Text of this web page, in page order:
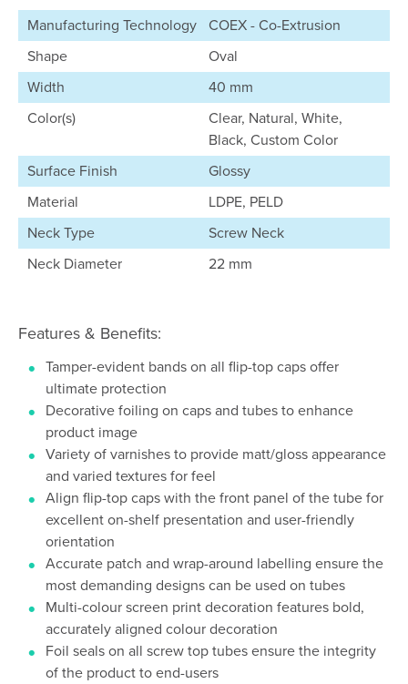
Manufacturing Technology COEX - Co-Extrusion
Shape
Oval
Width
40 mm
Color(s)
Clear, Natural, White,
Black, Custom Color
Surface Finish
Glossy
Material
LDPE, PELD
Neck Type
Screw Neck
Neck Diameter
22 mm
Features & Benefits:
Tamper-evident bands on all flip-top caps offer
ultimate protection
Decorative foiling on caps and tubes to enhance
product image
Variety of varnishes to provide matt/gloss appearance
and varied textures for feel
Align flip-top caps with the front panel of the tube for
excellent on-shelf presentation and user-friendly
orientation
Accurate patch and wrap-around labelling ensure the
most demanding designs can be used on tubes
Multi-colour screen print decoration features bold,
accurately aligned colour decoration
Foil seals on all screw top tubes ensure the integrity
of the product to end-users